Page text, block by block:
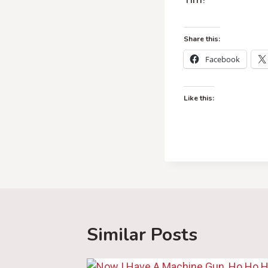
Share this:
Facebook
Like this:
Similar Posts